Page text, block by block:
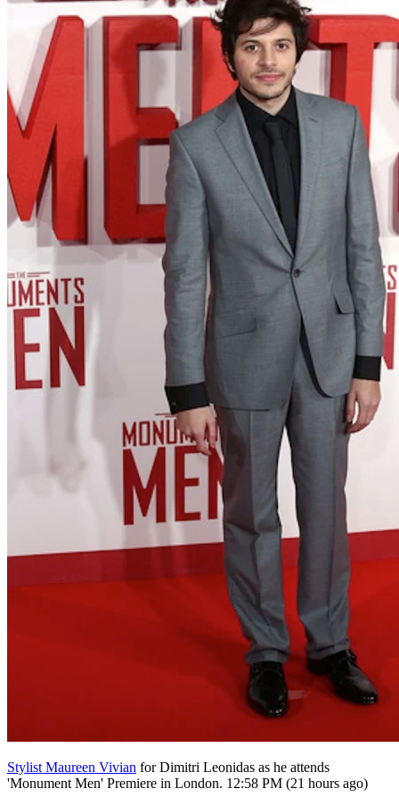
Stylist Maureen Vivian for Dimitri Leonidas as he attends
'Monument Men' Premiere in London. 12:58 PM (21 hours ago)